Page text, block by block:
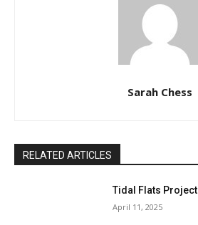
Sarah Chess
RELATED ARTICLES
Tidal Flats Project
April 11, 2025